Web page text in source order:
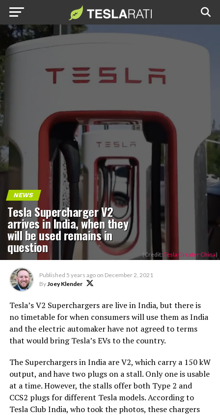
NEWS
Tesla Supercharger V2
arrives in India, when they
will be used remains in
question (Credit: Tesla Greater China)
Published 5 years ago on December 2, 2021
ByJoey Klender
Tesla’s V2 Superchargers are live in India, but there is
no timetable for when consumers will use them as India
and the electric automaker have not agreed to terms
that would bring Tesla’s EVs to the country.
The Superchargers in India are V2, which carry a 150 kW
output, and have two plugs on a stall. Only one is usable
at a time. However, the stalls offer both Type 2 and
CCS2 plugs for different Tesla models. According to
Tesla Club India, who took the photos, these chargers